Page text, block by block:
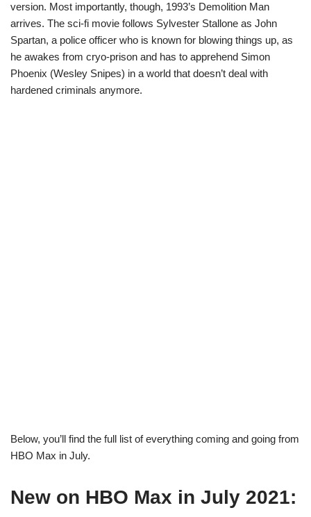
version. Most importantly, though, 1993’s Demolition Man
arrives. The sci-fi movie follows Sylvester Stallone as John
Spartan, a police officer who is known for blowing things up, as
he awakes from cryo-prison and has to apprehend Simon
Phoenix (Wesley Snipes) in a world that doesn’t deal with
hardened criminals anymore.
Below, you’ll find the full list of everything coming and going from
HBO Max in July.
New on HBO Max in July 2021: